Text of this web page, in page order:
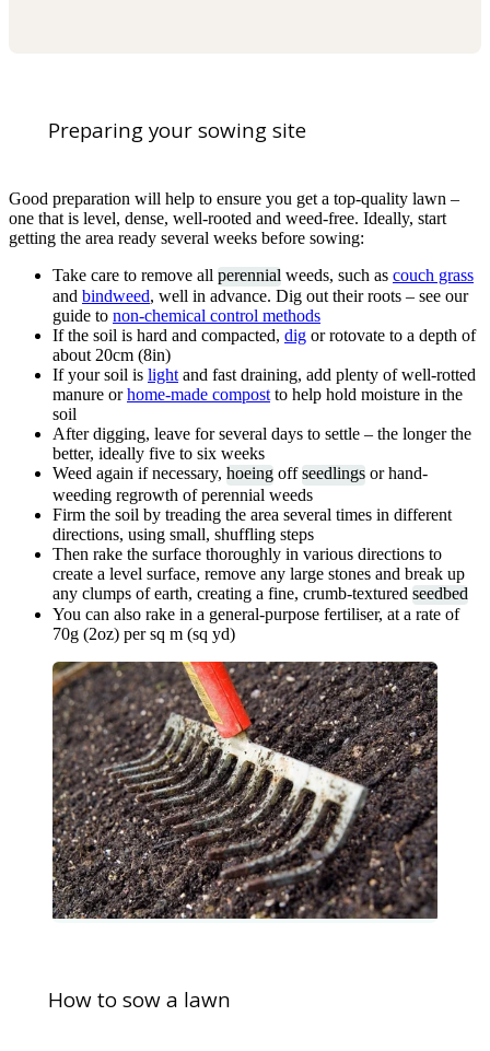
Preparing your sowing site
Good preparation will help to ensure you get a top-quality lawn –
one that is level, dense, well-rooted and weed-free. Ideally, start
getting the area ready several weeks before sowing:
Take care to remove all perennial weeds, such as couch grass
and bindweed, well in advance. Dig out their roots – see our
guide to non-chemical control methods
If the soil is hard and compacted, dig or rotovate to a depth of
about 20cm (8in)
If your soil is light and fast draining, add plenty of well-rotted
manure orhome-made compost to help hold moisture in the
soil
After digging, leave for several days to settle – the longer the
better, ideally five to six weeks
Weed again if necessary, hoeing offseedlings or hand-
weeding regrowth of perennial weeds
Firm the soil by treading the area several times in different
directions, using small, shuffling steps
Then rake the surface thoroughly in various directions to
create a level surface, remove any large stones and break up
any clumps of earth, creating a fine, crumb-textured seedbed
You can also rake in a general-purpose fertiliser, at a rate of
70g (2oz) per sq m (sq yd)
How to sow a lawn